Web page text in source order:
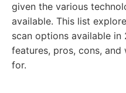
given the various
available. This list
scan options available
features, pros, cons,
for.